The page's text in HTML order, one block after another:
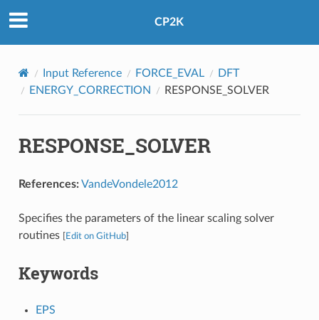
CP2K
Input Reference FORCE_EVAL
DFT
ENERGY_CORRECTION
RESPONSE_SOLVER
RESPONSE_SOLVER
References:VandeVondele2012
Specifies the parameters of the linear scaling solver
routines
Edit on GitHub]
Keywords
EPS